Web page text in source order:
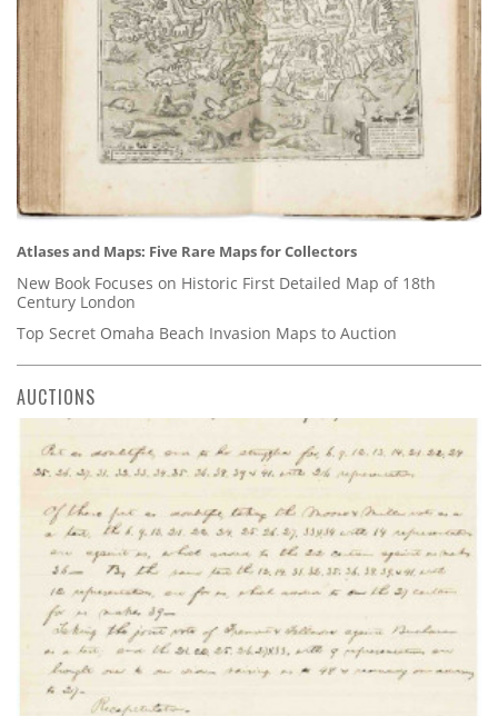
Atlases and Maps: Five Rare Maps for Collectors
New Book Focuses on Historic First Detailed Map of 18th
Century London
Top Secret Omaha Beach Invasion Maps to Auction
AUCTIONS